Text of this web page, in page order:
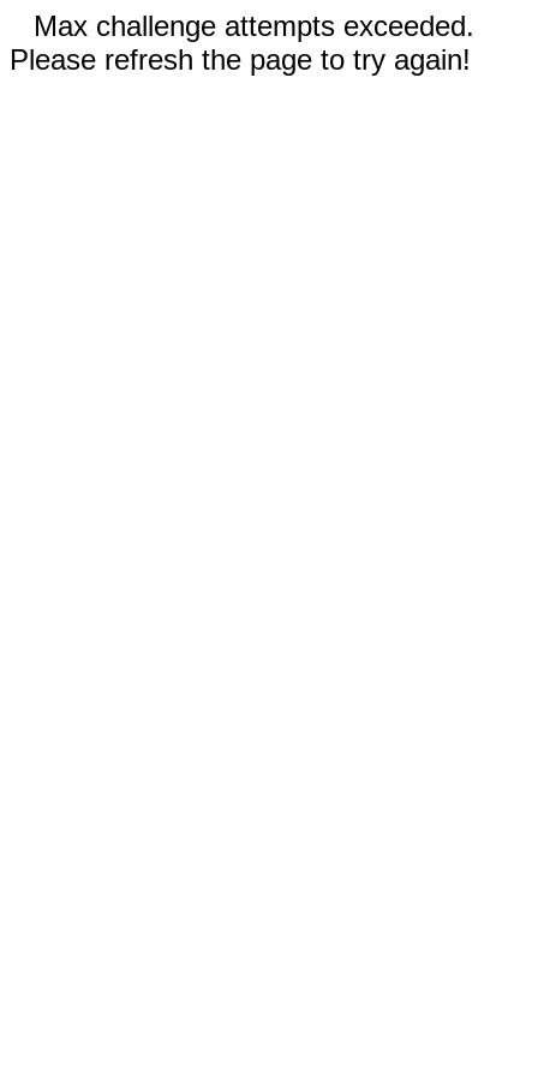
Max challenge attempts exceeded.
Please refresh the page to try again!